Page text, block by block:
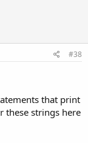
#38
that print
these strings here